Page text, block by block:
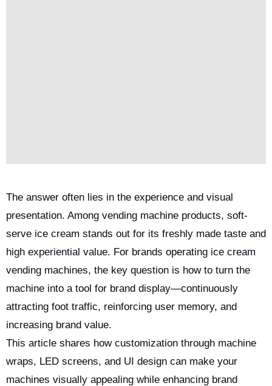
The answer often lies in the experience and visual
presentation. Among vending machine products, soft-
serve ice cream stands out for its freshly made taste and
high experiential value. For brands operating ice cream
vending machines, the key question is how to turn the
machine into a tool for brand display—continuously
attracting foot traffic, reinforcing user memory, and
increasing brand value.
This article shares how customization through machine
wraps, LED screens, and UI design can make your
machines visually appealing while enhancing brand